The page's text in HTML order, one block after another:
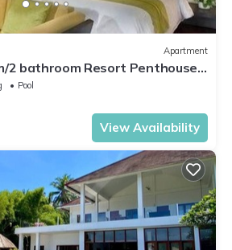
Apartment
2 bathroom Resort Penthouse,
club+gym
Pool
View Availability